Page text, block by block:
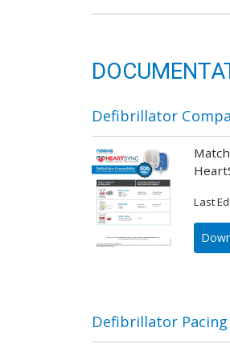
Defibrillator
Last
Defibrillator Pacing